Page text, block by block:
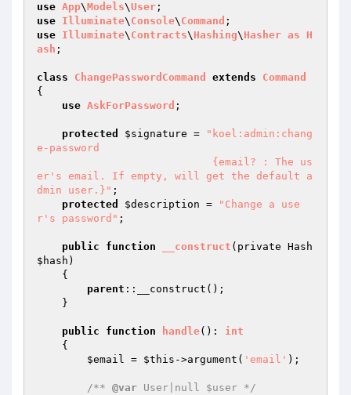
use App\Models\User
use Illuminate\ Console\ Command
use Illuminate\ Contracts\ Hashing\ Hasher as
H
ash ;
class ChangePasswordCommand extends
Command
{
use AskForPassword ;
protected $signature =
"koel:admin:chang
e-password
er's email. If empty, will get the default a
dmin user.}" ;
protected
$description =
"Change a use
r's password" ;
public function __construct
$hash )
{
parent ::__construct();
public function handle() : int
{
$email = $this ->argument( 'email' );
/** @var User|null $user */